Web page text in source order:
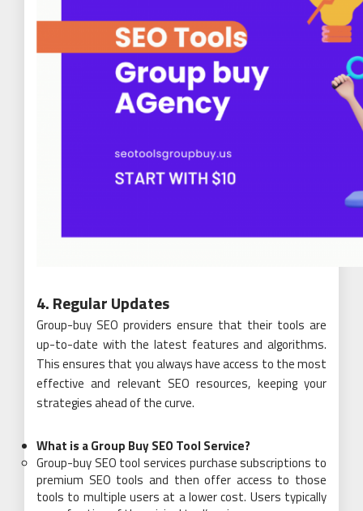
4. Regular Updates
Group-buy SEO providers ensure that their tools are
up-to-date with the latest features and algorithms.
This ensures that you always have access to the most
effective and relevant SEO resources, keeping your
strategies ahead of the curve.
What is a Group Buy SEO Tool Service?
Group-buy SEO tool services purchase subscriptions to
premium SEO tools and then offer access to those
tools to multiple users at a lower cost. Users typically